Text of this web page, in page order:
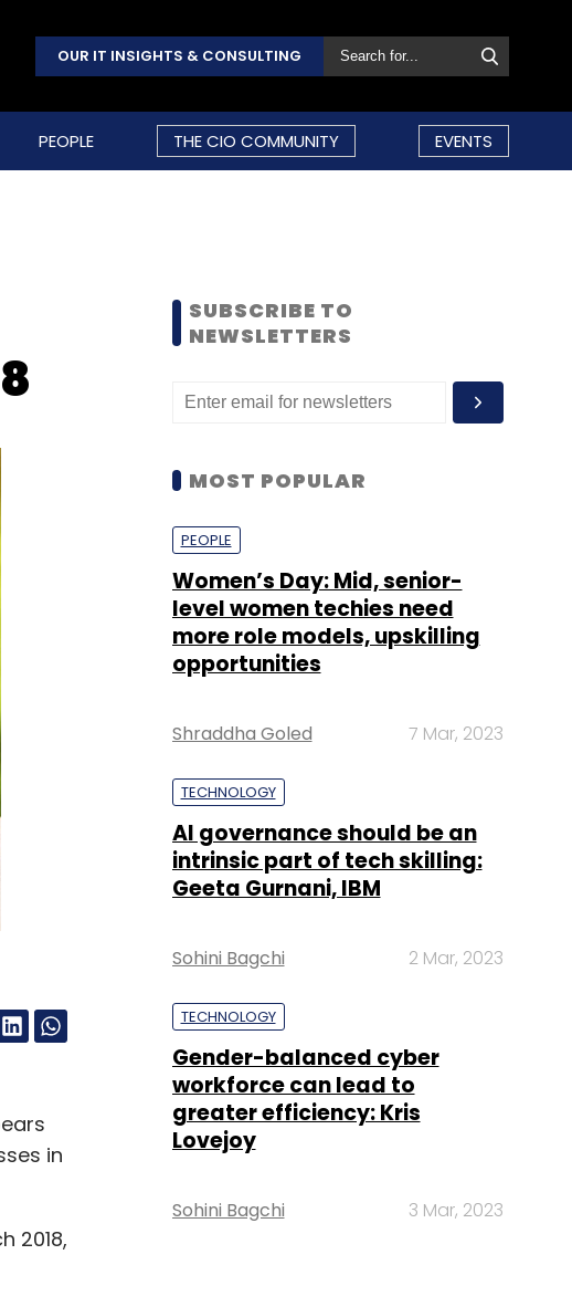
OUR IT INSIGHTS & CONSULTING
PEOPLE THE CIO COMMUNITY EVENTS
in
2018,
SUBSCRIBE TO
NEWSLETTERS
MOST POPULAR
PEOPLE
Women’s Day: Mid, senior-
level women techies need
more role models, upskilling
opportunities
Shraddha Goled 7 Mar, 2023
TECHNOLOGY
AI governance should be an
intrinsic part of tech skilling:
Geeta Gurnani, IBM
Sohini Bagchi 2 Mar, 2023
TECHNOLOGY
Gender-balanced cyber
workforce can lead to
greater efficiency: Kris
Lovejoy
Sohini Bagchi 3 Mar, 2023